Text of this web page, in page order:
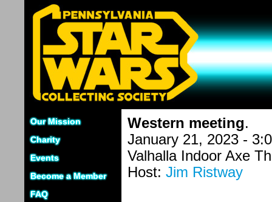
Our Mission
Charity
Events
Become a Member
FAQ
Western meeting.
January 21, 2023 -
Valhalla Indoor Axe
Host: Jim Ristway